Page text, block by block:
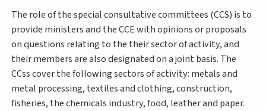
The role of the special consultative committees (CCS) is to
provide ministers and the CCE with opinions or proposals
on questions relating to the their sector of activity, and
their members are also designated on a joint basis. The
CCss cover the following sectors of activity: metals and
metal processing, textiles and clothing, construction,
fisheries, the chemicals industry, food, leather and paper.